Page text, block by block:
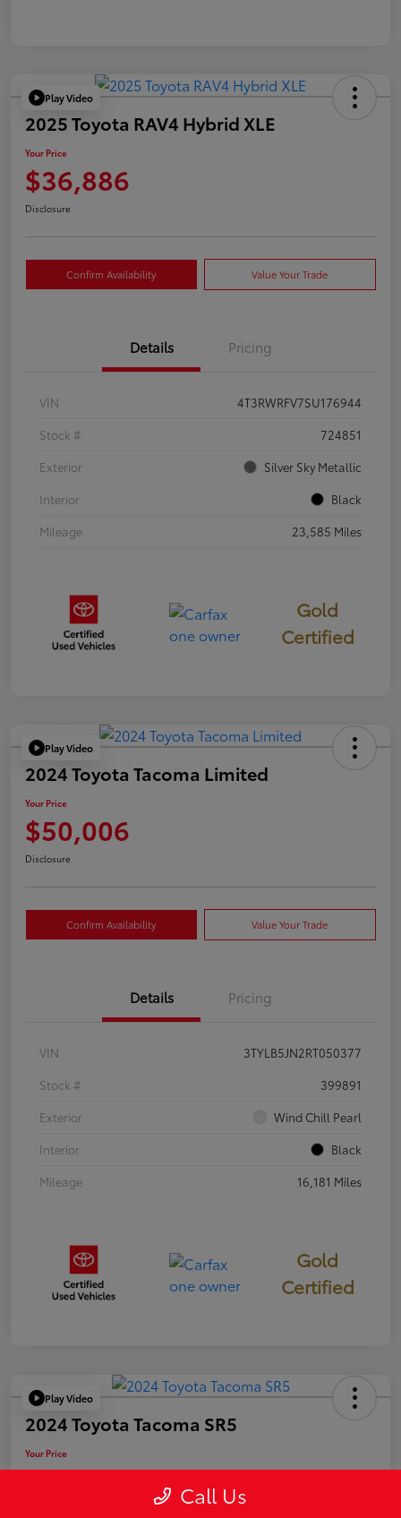
Play Video
2025 Toyota RAV4 Hybrid XLE
Your Price
$36,886
Disclosure
Confirm Availability Value Your Trade
Details Pricing
VIN
4T3RWRFV7SU176944
Stock #
724851
Exterior
Silver Sky Metallic
Interior
Black
Mileage
23,585 Miles
Gold
Certified
Play Video
2024 Toyota Tacoma Limited
Your Price
$50,006
Disclosure
Confirm Availability Value Your Trade
Details Pricing
VIN
3TYLB5JN2RT050377
Stock #
399891
Exterior
Wind Chill Pearl
Interior
Black
Mileage
16,181 Miles
Gold
Certified
Play Video
2024 Toyota Tacoma SR5
Your Price
$39,946 Call Us